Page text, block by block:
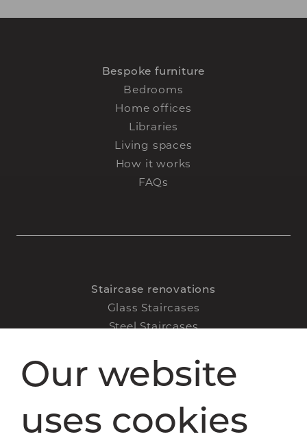
Our website
uses cookies
Bespoke furniture
Bedrooms
Home offices
Libraries
Living spaces
How it works
FAQs
Staircase renovations
Glass Staircases
Steel Staircases
How it works
FAQs